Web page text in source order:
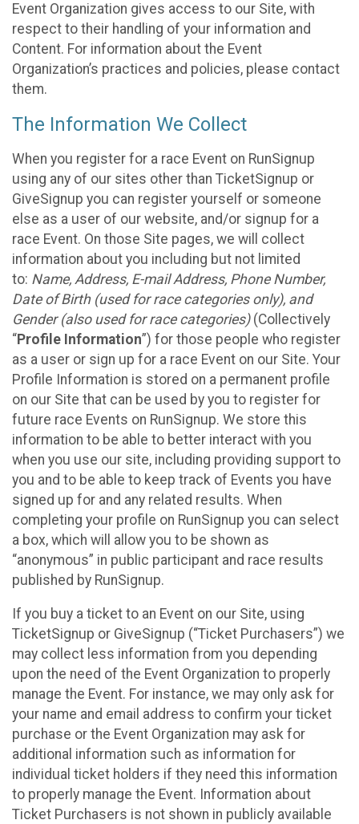
Event Organization gives access to our Site, with
respect to their handling of your information and
Content. For information about the Event
Organization’s practices and policies, please contact
them.
The Information We Collect
When you register for a race Event on RunSignup
using any of our sites other than TicketSignup or
GiveSignup you can register yourself or someone
else as a user of our website, and/or signup for a
race Event. On those Site pages, we will collect
information about you including but not limited
to: Name, Address, E-mail Address, Phone Number,
Date of Birth (used for race categories only), and
Gender (also used for race categories)(Collectively
“Profile Information”) for those people who register
as a user or sign up for a race Event on our Site. Your
Profile Information is stored on a permanent profile
on our Site that can be used by you to register for
future race Events on RunSignup. We store this
information to be able to better interact with you
when you use our site, including providing support to
you and to be able to keep track of Events you have
signed up for and any related results. When
completing your profile on RunSignup you can select
a box, which will allow you to be shown as
“anonymous” in public participant and race results
published by RunSignup.
If you buy a ticket to an Event on our Site, using
TicketSignup or GiveSignup (“Ticket Purchasers”) we
may collect less information from you depending
upon the need of the Event Organization to properly
manage the Event. For instance, we may only ask for
your name and email address to confirm your ticket
purchase or the Event Organization may ask for
additional information such as information for
individual ticket holders if they need this information
to properly manage the Event. Information about
Ticket Purchasers is not shown in publicly available